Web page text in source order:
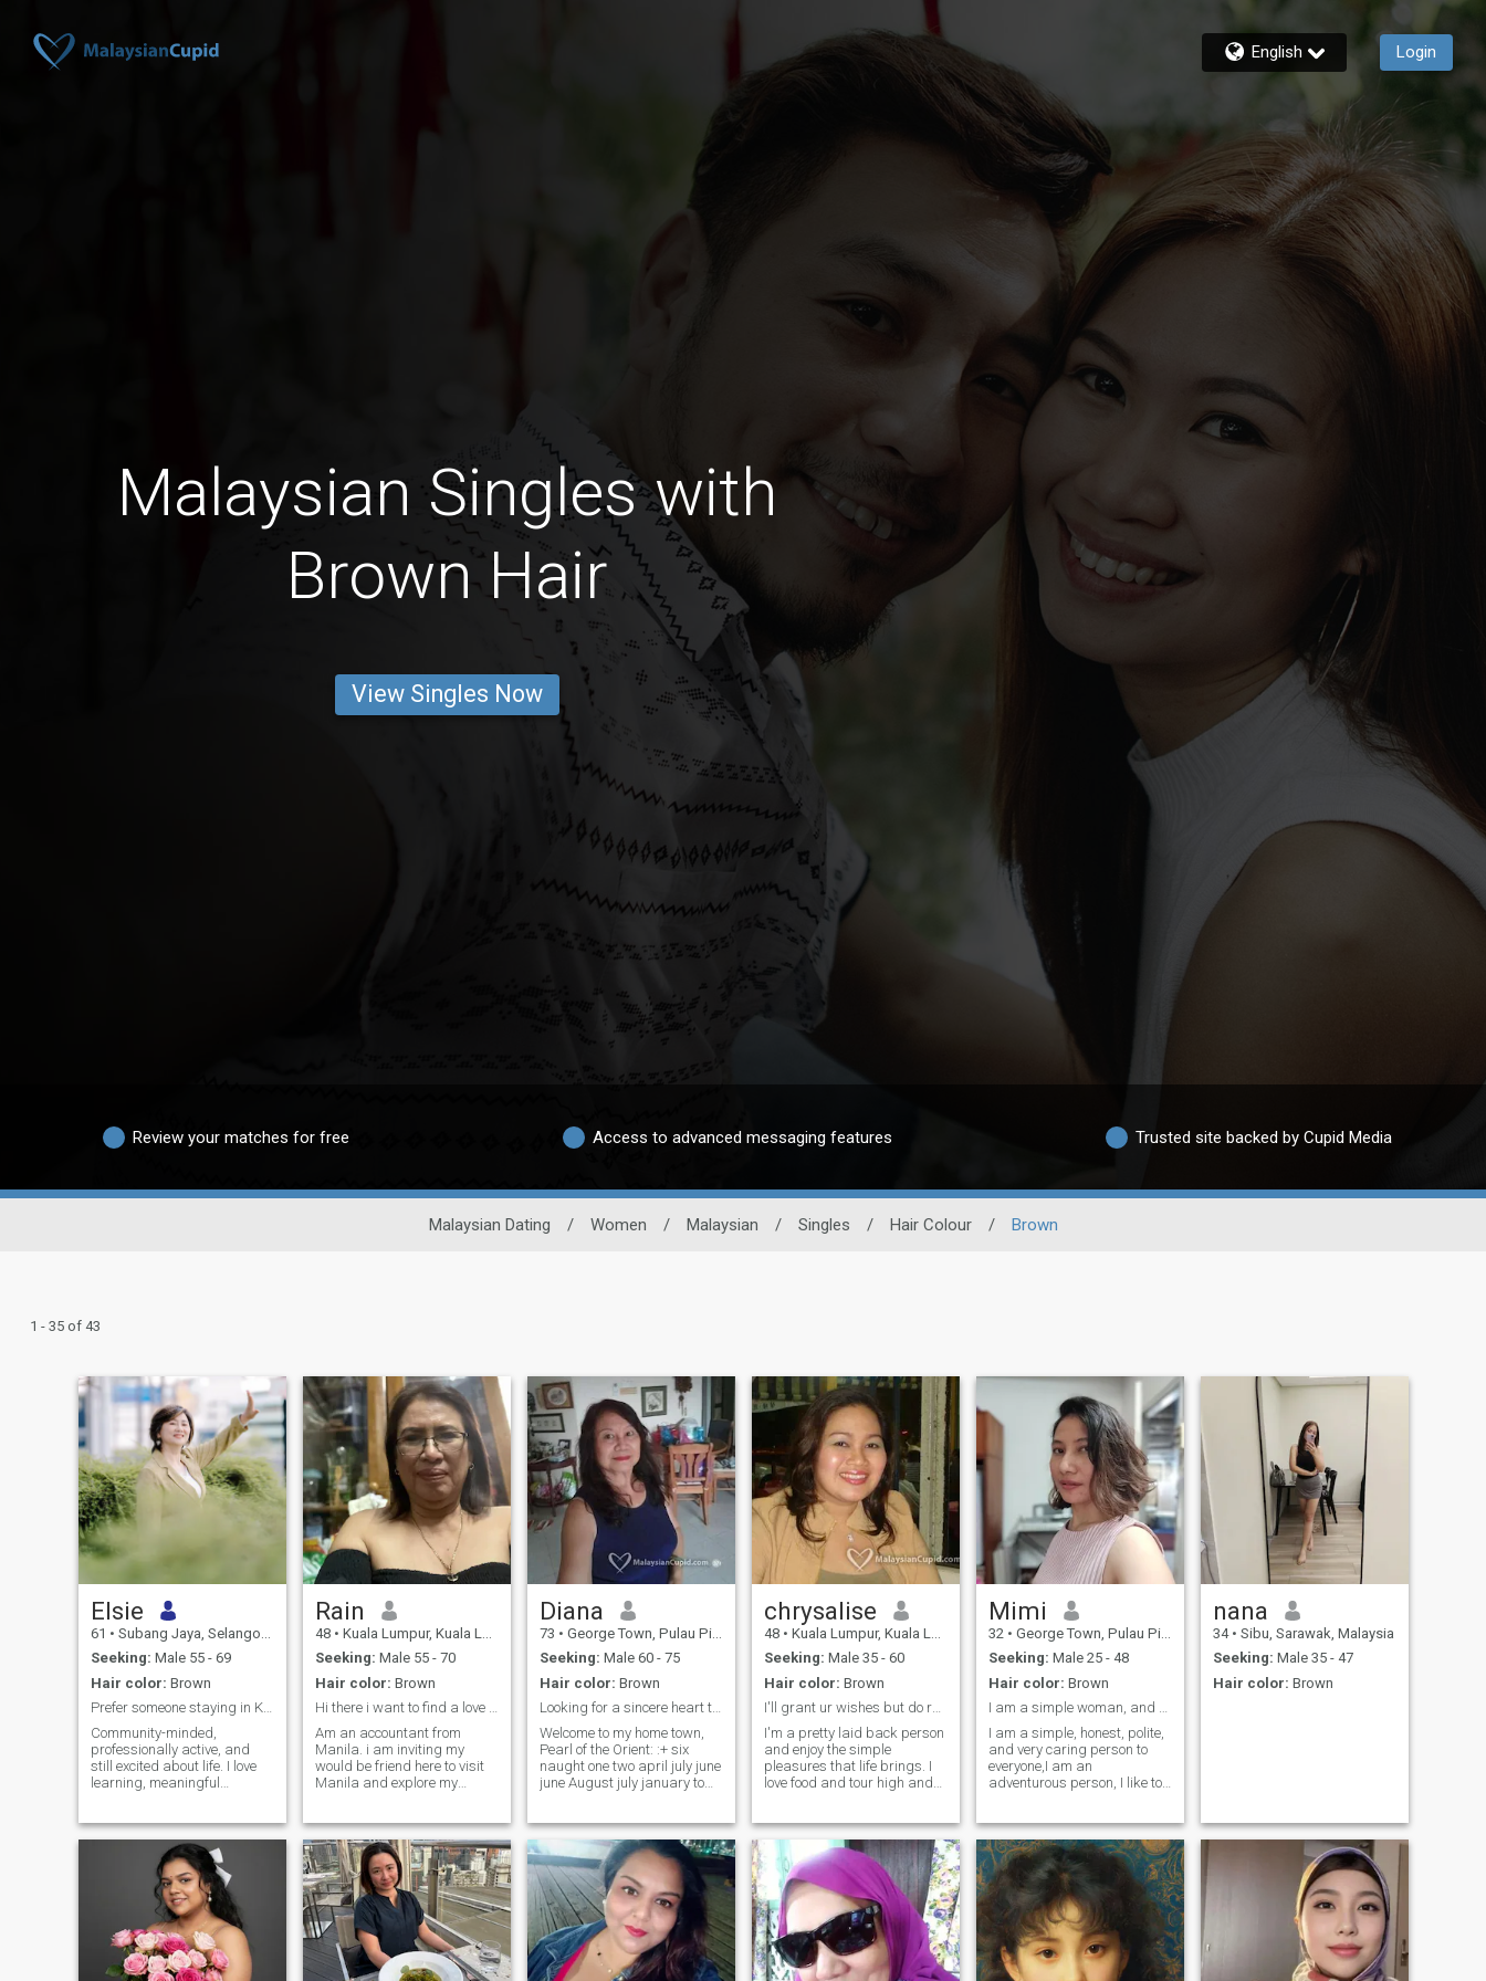
English Login
Malaysian Singles with
Brown Hair
View Singles Now
Review your matches for free Access to advanced messaging features Trusted site backed by Cupid Media
Malaysian Dating / Women / Malaysian / Singles / Hair Colour / Brown
1 - 35 of 43
Elsie
61 • Subang Jaya, Selangor, Malaysia
Seeking: Male 55 - 69
Hair color: Brown
Prefer someone staying in KL Malaysia
Community-minded,
professionally active, and
still excited about life. I love
learning, meaningful
Simple pleasures, deep
Rain
48 • Kuala Lumpur, Kuala Lumpur, Malaysia
Seeking: Male 55 - 70
Hair color: Brown
Hi there i want to find a love i wish to care
Am an accountant from
Manila. i am inviting my
would be friend here to visit
Manila and explore my
lifetime companion my
bestfriend my comedian and
most of all my lover. I want to
take care of him till our last
breath.
Diana
73 • George Town, Pulau Pinang, Malaysia
Seeking: Male 60 - 75
Hair color: Brown
Looking for a sincere heart to belong
Welcome to my home town,
Pearl of the Orient: :+ six
naught one two april july june
june August july january to
Formerly working as the
Senior Chinese Interpreter
cum Translator in the High
Court of Penang in
Malaysia.Cuddling up
together at home with a good
movie, a nice glass of wine or
beer and some good
company is wonderful . ILove
chrysalise
48 • Kuala Lumpur, Kuala Lumpur, Malaysia
Seeking: Male 35 - 60
Hair color: Brown
I'll grant ur wishes but do read thru my profile.
I'm a pretty laid back person
and enjoy the simple
pleasures that life brings. I
love food and tour high and
simply inspire me. I listen to
tops on rock music chart and
camp out at cinemas, kinda
arty at heart too. Right now I
am working as a finance
executive: which is what I
went to school for. Not loving
it would trade it for a career
in culinary or child education
Mimi
32 • George Town, Pulau Pinang, Malaysia
Seeking: Male 25 - 48
Hair color: Brown
I am a simple woman, and a sincere lover.☺️
I am a simple, honest, polite,
and very caring person to
everyone,I am an
adventurous person, I like to
challenge.. as a woman who
lives and works in a foreign
country, I must not be weak,
and I am an independent
person., I don't want to
trouble other people.. but if
with my partner, I will be very
spoiled. haha.. the rest you
have to find out about me... I
nana
34 • Sibu, Sarawak, Malaysia
Seeking: Male 35 - 47
Hair color: Brown